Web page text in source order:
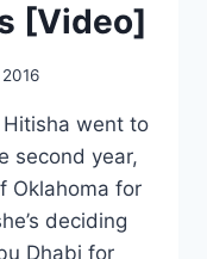
[Video]
went to
second year,
Oklahoma for
deciding
Dhabi for